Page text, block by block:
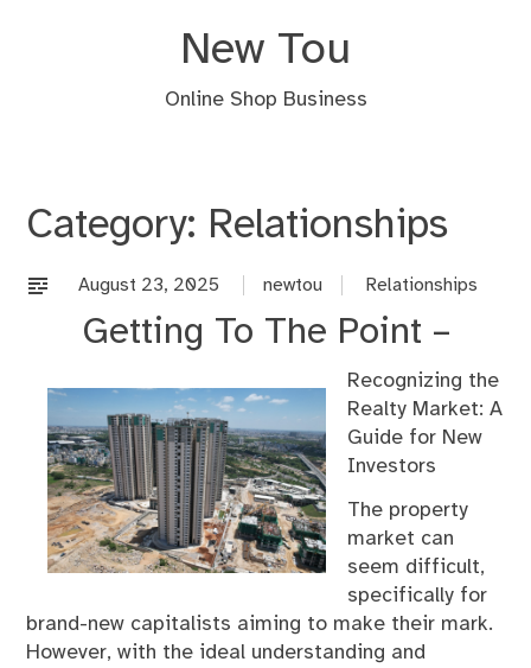
New Tou
Online Shop Business
Category: Relationships
August 23, 2025 newtou Relationships
Getting To The Point –
Recognizing the
Realty Market: A
Guide for New
Investors
The property
market can
seem difficult,
specifically for
brand-new capitalists aiming to make their mark.
However, with the ideal understanding and